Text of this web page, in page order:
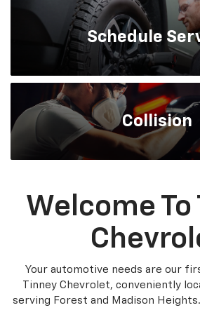
Schedule
Collision
Welcome To
Your automotive needs are our
Tinney Chevrolet, conveniently
serving Forest and Madison